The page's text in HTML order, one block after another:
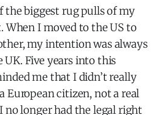
the biggest rug pulls of my
When I moved to the US to
my intention was always
Five years into this
me that I didn’t really
European citizen, not a real
no longer had the legal right